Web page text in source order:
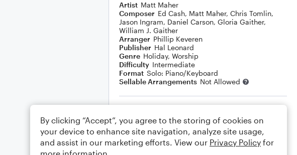
Artist Matt Maher
Composer Ed Cash, Matt Maher, Chris Tomlin,
Jason Ingram, Daniel Carson, Gloria Gaither,
William J. Gaither
Arranger Phillip Keveren
Publisher Hal Leonard
Genre Holiday, Worship
Difficulty Intermediate
Format Solo: Piano/Keyboard
Sellable Arrangements Not Allowed
Your rating
Comments
By clicking “Accept”, you agree to the storing of cookies on
your device to enhance site navigation, analyze site usage,
and assist in our marketing efforts. View our Privacy Policy for